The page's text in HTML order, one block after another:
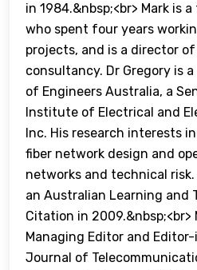
in 1984.&nbsp;<br> Mark is
who spent four years
projects, and is a director
consultancy. Dr Gregory is
of Engineers Australia, a
Institute of Electrical and
Inc. His research interests
fiber network design and
networks and technical risk.
an Australian Learning and
Citation in 2009.&nbsp;<br>
Managing Editor and
Journal of